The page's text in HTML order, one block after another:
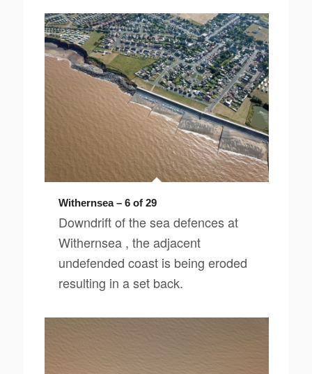
Withernsea – 6 of 29
Downdrift of the sea defences at
Withernsea , the adjacent
undefended coast is being eroded
resulting in a set back.